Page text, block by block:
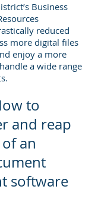
Business
reduced
more digital files
enjoy a more
a wide range
to
and reap
an
software